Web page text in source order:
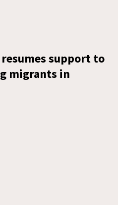
support to
migrants in